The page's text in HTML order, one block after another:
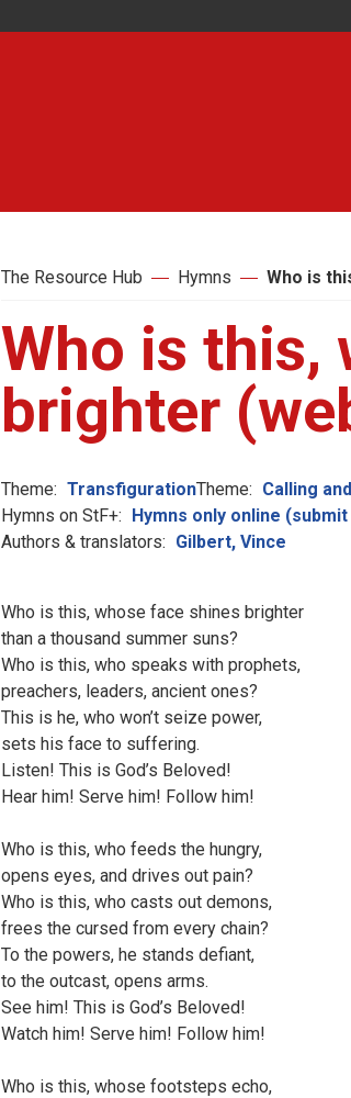
The Resource Hub Hymns Who is
Who is this,
brighter
Theme: TransfigurationTheme: Calling
Hymns on StF+: Hymns only online
Authors & translators: Gilbert, Vince
Who is this, whose face shines brighter
than a thousand summer suns?
Who is this, who speaks with prophets,
preachers, leaders, ancient ones?
This is he, who won’t seize power,
sets his face to suffering.
Listen! This is God’s Beloved!
Hear him! Serve him! Follow him!
Who is this, who feeds the hungry,
opens eyes, and drives out pain?
Who is this, who casts out demons,
frees the cursed from every chain?
To the powers, he stands defiant,
to the outcast, opens arms.
See him! This is God’s Beloved!
Watch him! Serve him! Follow him!
Who is this, whose footsteps echo,